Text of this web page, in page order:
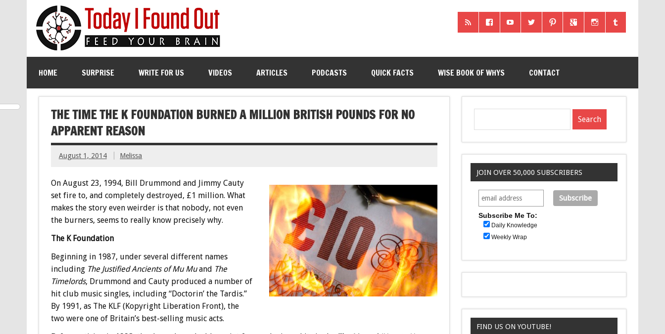
HOME SURPRISE WRITE FOR US VIDEOS ARTICLES PODCASTS QUICK FACTS WISE BOOK OF WHYS CONTACT
THE TIME THE K FOUNDATION BURNED A MILLION BRITISH POUNDS FOR NO
APPARENT REASON
August 1, 2014 Melissa
On August 23, 1994, Bill Drummond and Jimmy Cauty
set fire to, and completely destroyed, £1 million. What
makes the story even weirder is that nobody, not even
the burners, seems to really know precisely why.
The K Foundation
Beginning in 1987, under several different names
including The Justified Ancients of Mu Muand The
Timelords, Drummond and Cauty produced a number of
hit club music singles, including “Doctorin’ the Tardis.”
By 1991, as The KLF (Kopyright Liberation Front), the
two were one of Britain’s best-selling music acts.
JOIN OVER 50,000 SUBSCRIBERS
Subscribe Me To:
Daily Knowledge
Weekly Wrap
FIND US ON YOUTUBE!